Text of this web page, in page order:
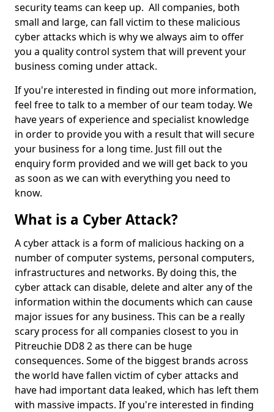
security teams can keep up. All companies, both
small and large, can fall victim to these malicious
cyber attacks which is why we always aim to offer
you a quality control system that will prevent your
business coming under attack.
If you're interested in finding out more information,
feel free to talk to a member of our team today. We
have years of experience and specialist knowledge
in order to provide you with a result that will secure
your business for a long time. Just fill out the
enquiry form provided and we will get back to you
as soon as we can with everything you need to
know.
What is a Cyber Attack?
A cyber attack is a form of malicious hacking on a
number of computer systems, personal computers,
infrastructures and networks. By doing this, the
cyber attack can disable, delete and alter any of the
information within the documents which can cause
major issues for any business. This can be a really
scary process for all companies closest to you in
Pitreuchie DD8 2 as there can be huge
consequences. Some of the biggest brands across
the world have fallen victim of cyber attacks and
have had important data leaked, which has left them
with massive impacts. If you're interested in finding